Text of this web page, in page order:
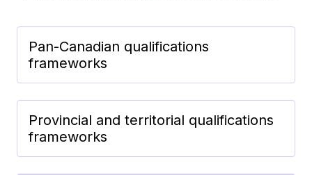
Pan-Canadian qualifications
frameworks
Provincial and territorial qualifications
frameworks